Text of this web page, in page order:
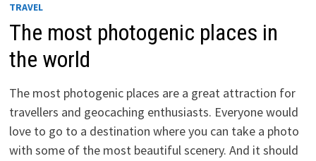
TRAVEL
The most photogenic places in
the world
The most photogenic places are a great attraction for
travellers and geocaching enthusiasts. Everyone would
love to go to a destination where you can take a photo
with some of the most beautiful scenery. And it should